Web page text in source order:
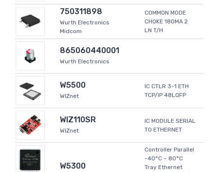
750311898
Wurth Electronics
Midcom
COMMON MODE
CHOKE 180MA 2
LN T/H
865060440001
Wurth Electronics
W5500
WIZnet
IC CTLR 3-1 ETH
TCP/IP 48LQFP
WIZ110SR
WIZnet
IC MODULE SERIAL
TO ETHERNET
W5300
Controller Parallel
-40°C ~ 80°C
Tray Ethernet